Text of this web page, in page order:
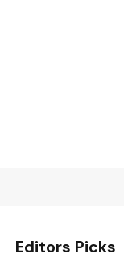
Editors Picks